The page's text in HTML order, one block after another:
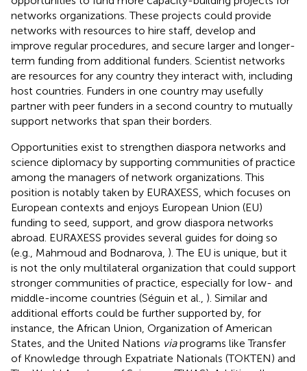
networks organizations. These projects could provide
networks with resources to hire staff, develop and
improve regular procedures, and secure larger and longer-
term funding from additional funders. Scientist networks
are resources for any country they interact with, including
host countries. Funders in one country may usefully
partner with peer funders in a second country to mutually
support networks that span their borders.
Opportunities exist to strengthen diaspora networks and
science diplomacy by supporting communities of practice
among the managers of network organizations. This
position is notably taken by EURAXESS, which focuses on
European contexts and enjoys European Union (EU)
funding to seed, support, and grow diaspora networks
abroad. EURAXESS provides several guides for doing so
(e.g., Mahmoud and Bodnarova, ). The EU is unique, but it
is not the only multilateral organization that could support
stronger communities of practice, especially for low- and
middle-income countries (Séguin et al., ). Similar and
additional efforts could be further supported by, for
instance, the African Union, Organization of American
States, and the United Nations viaprograms like Transfer
of Knowledge through Expatriate Nationals (TOKTEN) and